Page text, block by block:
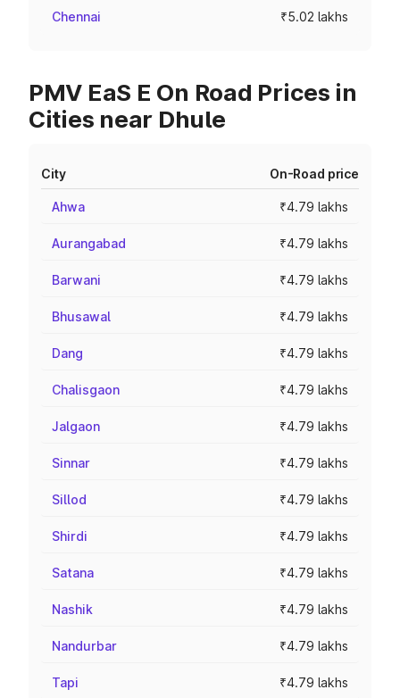
Chennai ₹5.02 lakhs
PMV EaS E On Road Prices in
Cities near Dhule
City On-Road price
Ahwa ₹4.79 lakhs
Aurangabad ₹4.79 lakhs
Barwani ₹4.79 lakhs
Bhusawal ₹4.79 lakhs
Dang ₹4.79 lakhs
Chalisgaon ₹4.79 lakhs
Jalgaon ₹4.79 lakhs
Sinnar ₹4.79 lakhs
Sillod ₹4.79 lakhs
Shirdi ₹4.79 lakhs
Satana ₹4.79 lakhs
Nashik ₹4.79 lakhs
Nandurbar ₹4.79 lakhs
Tapi ₹4.79 lakhs